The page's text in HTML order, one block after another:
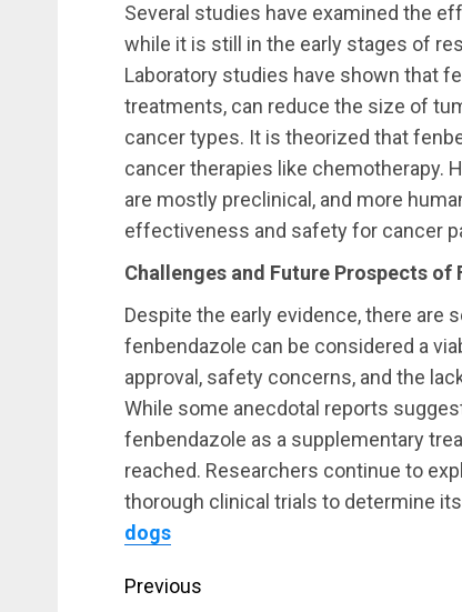
Several studies have examined the
while it is still in the early stages of
Laboratory studies have shown that
treatments, can reduce the size of
cancer types. It is theorized that
cancer therapies like chemotherapy.
are mostly preclinical, and more
effectiveness and safety for cancer
Challenges and Future Prospects
Despite the early evidence, there are
fenbendazole can be considered a
approval, safety concerns, and the
While some anecdotal reports
fenbendazole as a supplementary
reached. Researchers continue to
thorough clinical trials to determine
dogs
Post
Previous